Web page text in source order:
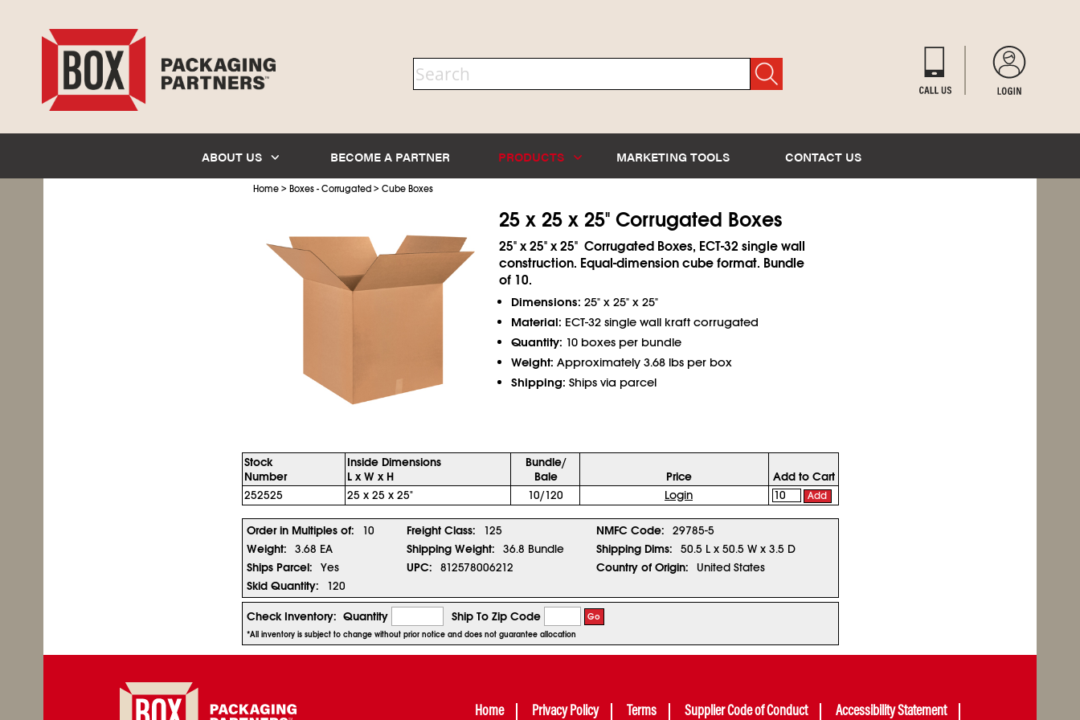
ABOUT US BECOME A PARTNER PRODUCTS MARKETING TOOLS CONTACT US
Home> Boxes - Corrugated> Cube Boxes
25 x 25 x 25" Corrugated Boxes
25" x 25" x 25" Corrugated Boxes, ECT-32 single wall
construction. Equal-dimension cube format. Bundle
of 10.
Dimensions: 25" x 25" x 25"
Material: ECT-32 single wall kraft corrugated
Quantity: 10 boxes per bundle
Weight: Approximately 3.68 lbs per box
Shipping: Ships via parcel
Stock
Number
Inside Dimensions
L x W x H
Bundle/
Bale
Price
Add to Cart
252525
25 x 25 x 25" 10/120 Login Add
Order in Multiples of: 10 Freight Class: 125 NMFC Code:
29785-5
Weight:
3.68 EA Shipping Weight: 36.8 Bundle Shipping Dims:
50.5 L x 50.5 W x 3.5 D
Ships Parcel:
Yes UPC: 812578006212 Country of Origin:
United States
Skid Quantity:
120
Check Inventory: Quantity Ship To Zip Code Go
*All inventory is subject to change without prior notice and does not guarantee allocation
Home Privacy Policy Terms Supplier Code of Conduct Accessibility Statement